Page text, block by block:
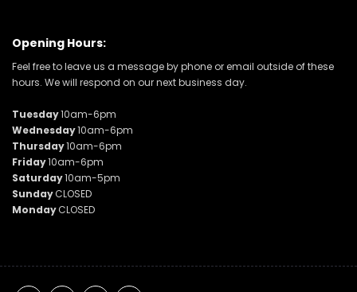
Opening Hours:
Feel free to leave us a message by phone or email outside of these
hours. We will respond on our next business day.
Tuesday10am-6pm
Wednesday10am-6pm
Thursday10am-6pm
Friday10am-6pm
Saturday10am-5pm
SundayCLOSED
MondayCLOSED